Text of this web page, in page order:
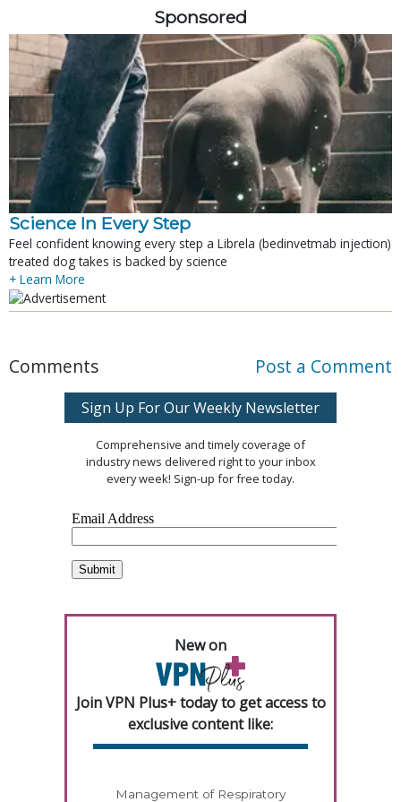
Sponsored
Science In Every Step
Feel confident knowing every step a Librela (bedinvetmab injection)
treated dog takes is backed by science
+ Learn More
Comments Post a Comment
Sign Up For Our Weekly Newsletter
Comprehensive and timely coverage of
industry news delivered right to your inbox
every week! Sign-up for free today.
New on
Join VPN Plus+ today to get access to
exclusive content like:
Management of Respiratory